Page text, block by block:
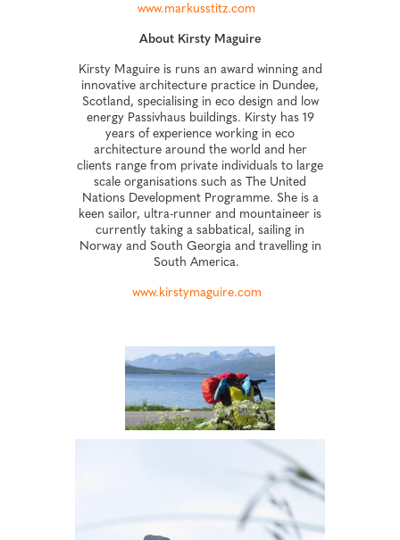
www.markusstitz.com
About Kirsty Maguire
Kirsty Maguire is runs an award winning and
innovative architecture practice in Dundee,
Scotland, specialising in eco design and low
energy Passivhaus buildings. Kirsty has 19
years of experience working in eco
architecture around the world and her
clients range from private individuals to large
scale organisations such as The United
Nations Development Programme. She is a
keen sailor, ultra-runner and mountaineer is
currently taking a sabbatical, sailing in
Norway and South Georgia and travelling in
South America.
www.kirstymaguire.com